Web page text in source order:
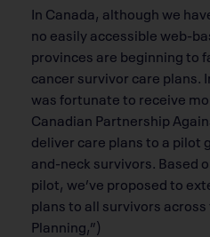
In Canada, although we
no easily accessible web-
provinces are beginning to
cancer survivor care plans.
was fortunate to receive
Canadian Partnership
deliver care plans to a pilot
and-neck survivors. Based
pilot, we’ve proposed to
plans to all survivors
Planning,”)